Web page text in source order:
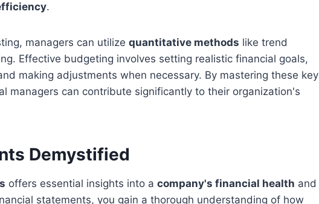
.
managers can utilize quantitative methods like trend
Effective budgeting involves setting realistic financial goals,
making adjustments when necessary. By mastering these key
managers can contribute significantly to their organization's
Demystified
offers essential insights into a company's financial health and
statements, you gain a thorough understanding of how